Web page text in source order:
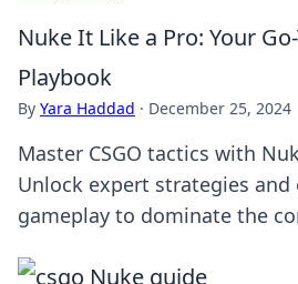
Nuke It Like a Pro: Your
Playbook
By Yara Haddad · December 25, 2024
Master CSGO tactics with
Unlock expert strategies and
gameplay to dominate the